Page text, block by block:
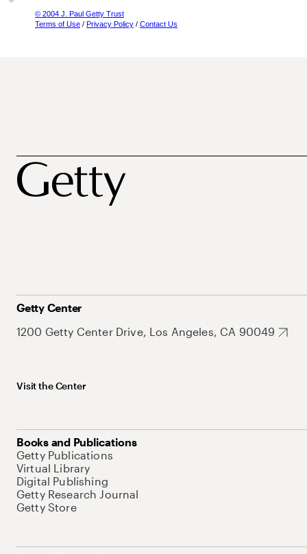
© 2004 J. Paul Getty Trust
Terms of Use / Privacy Policy / Contact Us
Getty Center
1200 Getty Center Drive, Los Angeles, CA 90049
Visit the Center
Books and Publications
Getty Publications
Virtual Library
Digital Publishing
Getty Research Journal
Getty Store